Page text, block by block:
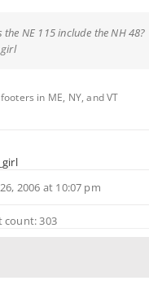
the NE 115 include the NH 48?
in ME, NY, and VT
2006 at 10:07 pm
count: 303